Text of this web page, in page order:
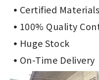
Certified
100% Quality
Huge Stock
On-Time Delivery